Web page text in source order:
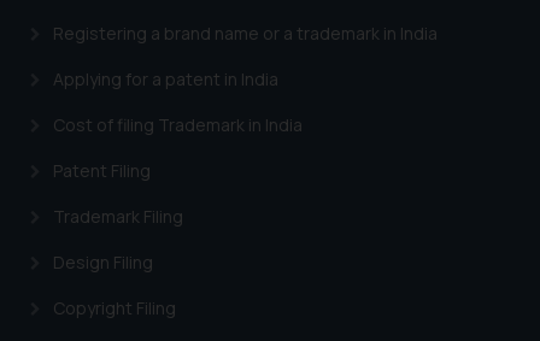
Registering a brand name or a trademark in India
Applying for a patent in India
Cost of filing Trademark in India
Patent Filing
Trademark Filing
Design Filing
Copyright Filing